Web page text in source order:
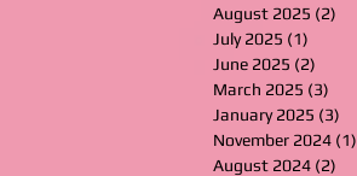
August 2025 (2)
July 2025 (1)
June 2025 (2)
March 2025 (3)
January 2025 (3)
November 2024 (1)
August 2024 (2)